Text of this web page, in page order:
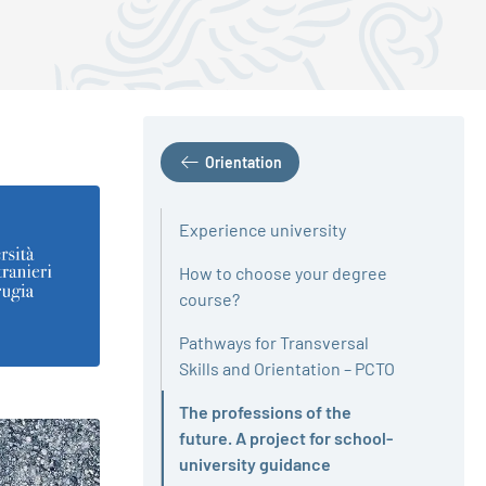
Orientation
Experience university
How to choose your degree
course?
Pathways for Transversal
Skills and Orientation – PCTO
The professions of the
future. A project for school-
university guidance
Active